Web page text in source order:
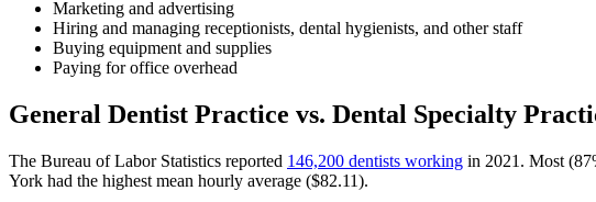
Marketing and advertising
Hiring and managing receptionists, dental hygienists, and other staff
Buying equipment and supplies
Paying for office overhead
General Dentist Practice vs. Dental Specialty
The Bureau of Labor Statistics reported 146,200 dentists working in 2021. Most
York had the highest mean hourly average ($82.11).